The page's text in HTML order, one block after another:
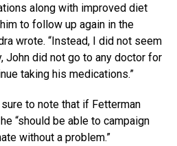
along with improved diet
to follow up again in the
wrote. “Instead, I did not seem
John did not go to any doctor for
taking his medications.”
to note that if Fetterman
“should be able to campaign
without a problem.”